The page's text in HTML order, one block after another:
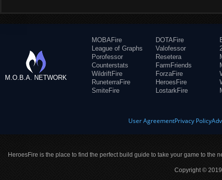
M.O.B.A. NETWORK
MOBAFire
League of Graphs
Porofessor
Counterstats
WildriftFire
RuneterraFire
SmiteFire
DOTAFire
Valofessor
Resetera
FarmFriends
ForzaFire
HeroesFire
LostarkFire
User AgreementPrivacy Policy
HeroesFire is the place to find the perfect build guide to take your game to the
Copyright ©